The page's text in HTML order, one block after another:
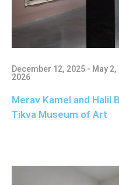
December 12, 2025 - May 2,
2026
Merav Kamel and Halil
Tikva Museum of Art